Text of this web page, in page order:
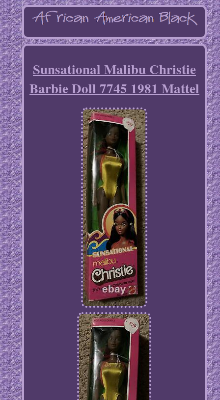
Sunsational Malibu Christie
Barbie Doll 7745 1981 Mattel